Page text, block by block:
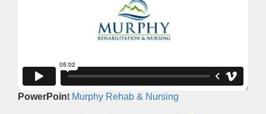
PowerPoint Murphy Rehab & Nursing